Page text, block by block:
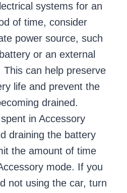
systems for an
of time, consider
power source, such
or an external
This can help preserve
life and prevent the
drained.
in Accessory
draining the battery
the amount of time
mode. If you
not using the car, turn